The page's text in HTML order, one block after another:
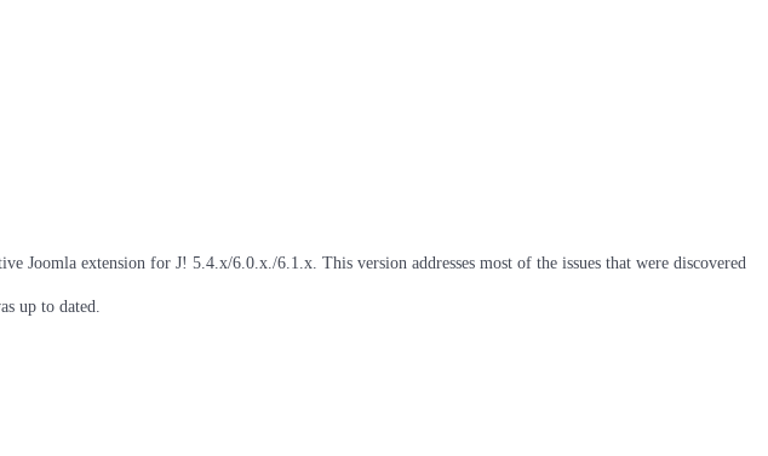
Joomla extension for J! 5.4.x/6.0.x./6.1.x. This version addresses most of the issues that were discovered
up to dated.